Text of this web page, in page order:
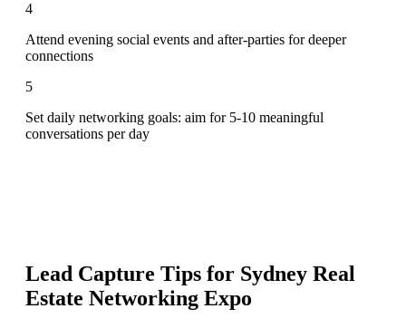
4
Attend evening social events and after-parties for deeper
connections
5
Set daily networking goals: aim for 5-10 meaningful
conversations per day
Lead Capture Tips for Sydney Real
Estate Networking Expo